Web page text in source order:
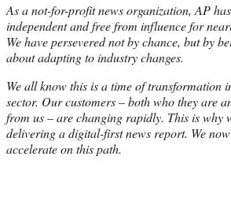
As a not-for-profit news organization, AP
independent and free from influence for
We have persevered not by chance, but by
about adapting to industry changes.
We all know this is a time of transformation
sector. Our customers – both who they are
from us – are changing rapidly. This is why
delivering a digital-first news report. We
accelerate on this path.